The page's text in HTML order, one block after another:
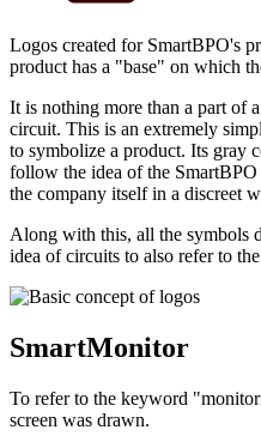
Logos created for SmartBPO's
product has a "base" on which
It is nothing more than a part of
circuit. This is an extremely
to symbolize a product. Its gray
follow the idea of ​​the
the company itself in a discreet
Along with this, all the symbols
idea of ​​circuits to also refer to
SmartMonitor
To refer to the keyword
screen was drawn.